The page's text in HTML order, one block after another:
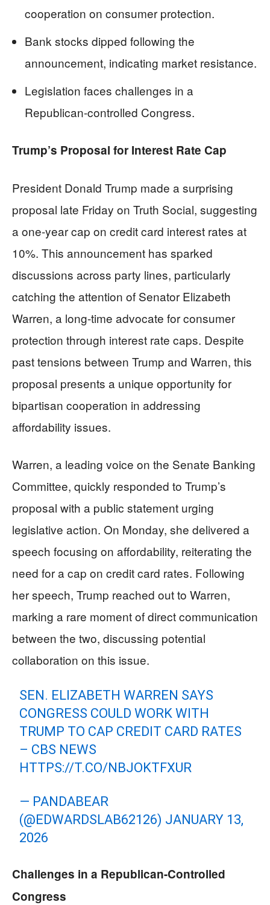
cooperation on consumer protection.
Bank stocks dipped following the
announcement, indicating market resistance.
Legislation faces challenges in a
Republican-controlled Congress.
Trump’s Proposal for Interest Rate Cap
President Donald Trump made a surprising
proposal late Friday on Truth Social, suggesting
a one-year cap on credit card interest rates at
10%. This announcement has sparked
discussions across party lines, particularly
catching the attention of Senator Elizabeth
Warren, a long-time advocate for consumer
protection through interest rate caps. Despite
past tensions between Trump and Warren, this
proposal presents a unique opportunity for
bipartisan cooperation in addressing
affordability issues.
Warren, a leading voice on the Senate Banking
Committee, quickly responded to Trump’s
proposal with a public statement urging
legislative action. On Monday, she delivered a
speech focusing on affordability, reiterating the
need for a cap on credit card rates. Following
her speech, Trump reached out to Warren,
marking a rare moment of direct communication
between the two, discussing potential
collaboration on this issue.
SEN. ELIZABETH WARREN SAYS
CONGRESS COULD WORK WITH
TRUMP TO CAP CREDIT CARD RATES
– CBS NEWS
HTTPS://T.CO/NBJOKTFXUR
— PANDABEAR
(@EDWARDSLAB62126) JANUARY 13,
2026
Challenges in a Republican-Controlled
Congress